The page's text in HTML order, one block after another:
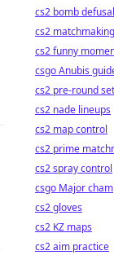
cs2 bomb
cs2
cs2 funny
csgo Anubis
cs2 pre-round
cs2 nade lineups
cs2 map control
cs2 prime
cs2 spray control
csgo Major
cs2 gloves
cs2 KZ maps
cs2 aim practice